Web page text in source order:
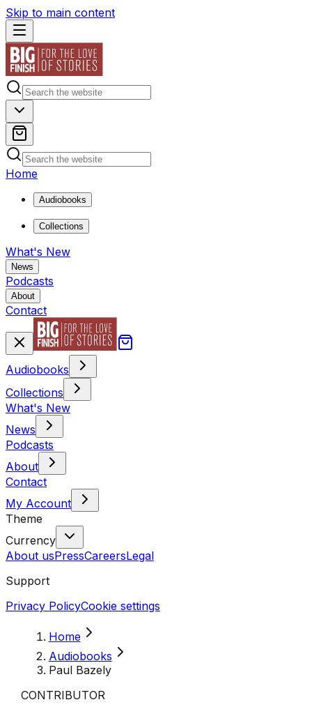
Skip to main content
Home
Audiobooks
Collections
What's New
News
Podcasts
About
Contact
Audiobooks
Collections
What's New
News
Podcasts
About
Contact
My Account
Theme
Currency
About usPressCareersLegal
Support
Privacy PolicyCookie settings
Home
Audiobooks
Paul Bazely
CONTRIBUTOR